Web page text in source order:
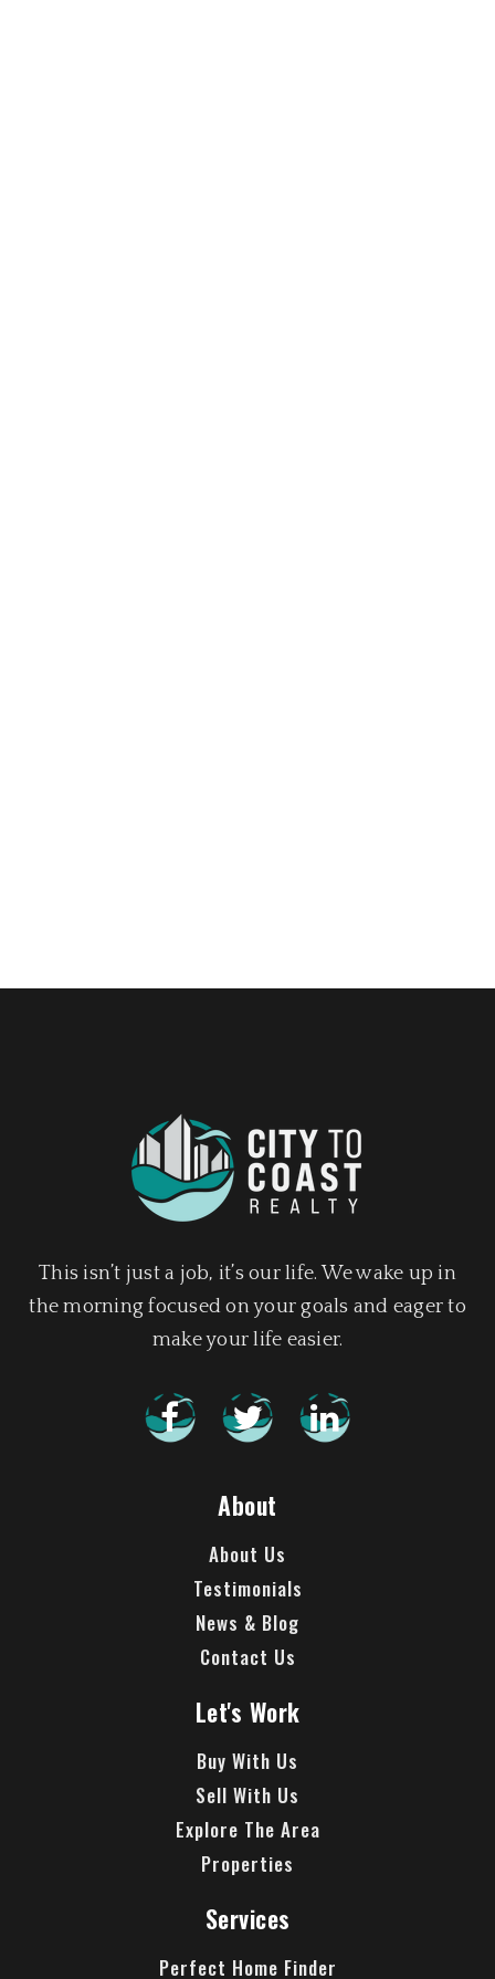
This isn’t just a job, it’s our life. We wake up in
the morning focused on your goals and eager to
make your life easier.
About
About Us
Testimonials
News & Blog
Contact Us
Let's Work
Buy With Us
Sell With Us
Explore The Area
Properties
Services
Perfect Home Finder